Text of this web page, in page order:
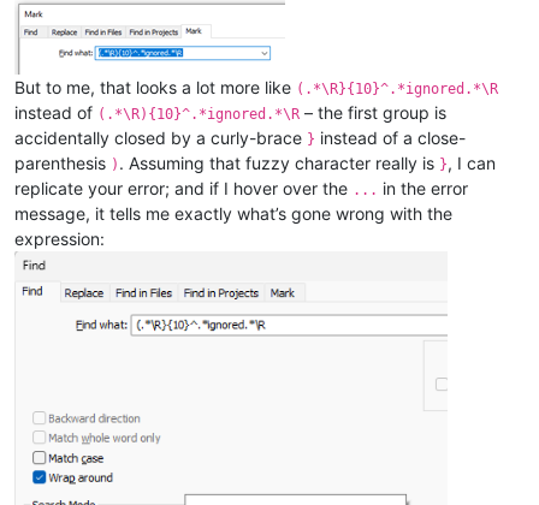
But to me, that looks a lot more like (.*\R}{10}^.*ignored.*\R
instead of (.*\R){10}^.*ignored.*\R – the first group is
accidentally closed by a curly-brace } instead of a close-
parenthesis ) . Assuming that fuzzy character really is }, I can
replicate your error; and if I hover over the ... in the error
message, it tells me exactly what’s gone wrong with the
expression: